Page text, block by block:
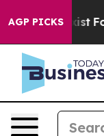
AGP PICKS
Exist Fox News